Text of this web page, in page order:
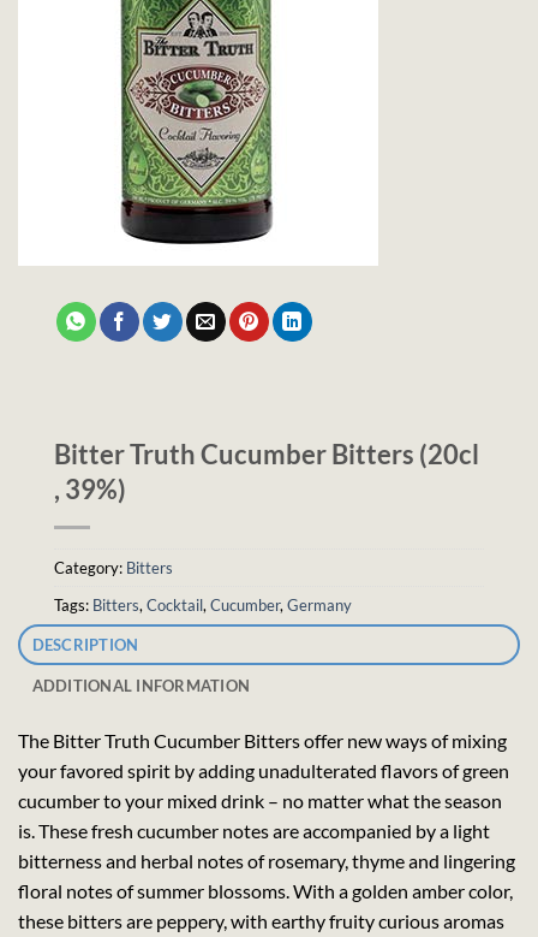
Bitter Truth Cucumber Bitters (20cl
, 39%)
Category: Bitters
Tags: Bitters, Cocktail, Cucumber, Germany
DESCRIPTION
ADDITIONAL INFORMATION
The Bitter Truth Cucumber Bitters offer new ways of mixing
your favored spirit by adding unadulterated flavors of green
cucumber to your mixed drink – no matter what the season
is. These fresh cucumber notes are accompanied by a light
bitterness and herbal notes of rosemary, thyme and lingering
floral notes of summer blossoms. With a golden amber color,
these bitters are peppery, with earthy fruity curious aromas